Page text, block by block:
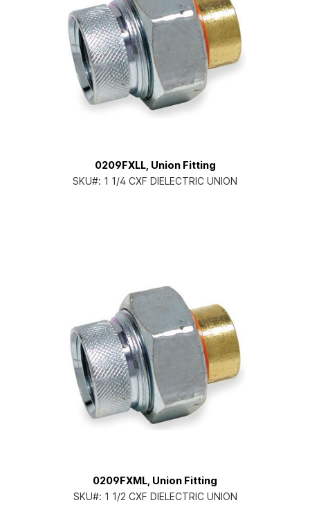
0209FXLL, Union Fitting
SKU#: 1 1/4 CXF DIELECTRIC UNION
0209FXML, Union Fitting
SKU#: 1 1/2 CXF DIELECTRIC UNION